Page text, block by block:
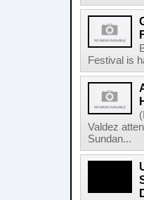
Festival is
Valdez
Sundan...